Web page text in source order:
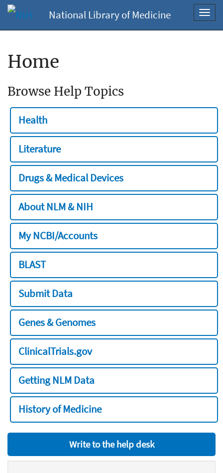
National Library of Medicine
Home
Browse Help Topics
Health
Literature
Drugs & Medical Devices
About NLM & NIH
My NCBI/Accounts
BLAST
Submit Data
Genes & Genomes
ClinicalTrials.gov
Getting NLM Data
History of Medicine
Write to the help desk